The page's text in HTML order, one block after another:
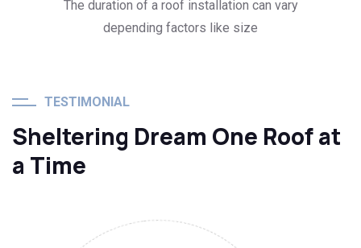
The duration of a roof installation can vary
depending factors like size
TESTIMONIAL
Sheltering Dream One Roof at
a Time